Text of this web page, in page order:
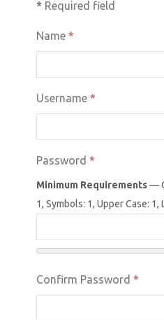
* Required field
Name *
Username *
Password *
Minimum Requirements—
1, Symbols: 1, Upper Case: 1,
Confirm Password *